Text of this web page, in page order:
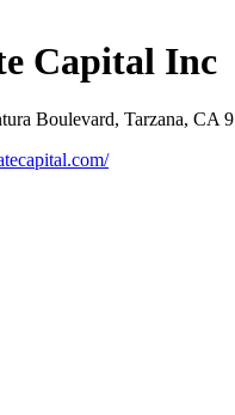
Capital Inc
Boulevard, Tarzana, CA